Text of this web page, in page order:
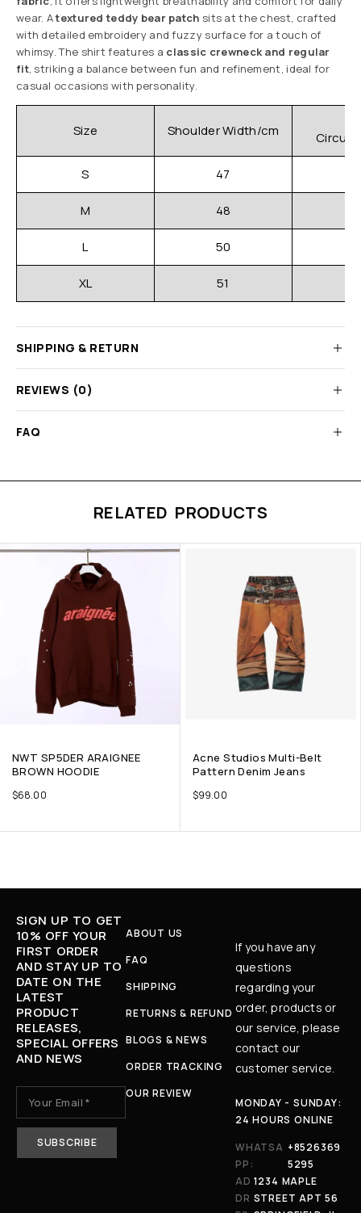
wear. Atextured teddy bear patch sits at the chest, crafted
with detailed embroidery and fuzzy surface for a touch of
whimsy. The shirt features a classic crewneck and regular
fit, striking a balance between fun and refinement, ideal for
casual occasions with personality.
Size Shoulder Width/cm
S 47
M 48
L 50
XL 51
SHIPPING & RETURN
REVIEWS (0)
FAQ
RELATED PRODUCTS
NWT SP5DER ARAIGNEE
BROWN HOODIE
$68.00
Acne Studios Multi-Belt
Pattern Denim Jeans
$99.00
SIGN UP TO GET
10% OFF YOUR
FIRST ORDER
AND STAY UP TO
DATE ON THE
LATEST
PRODUCT
RELEASES,
SPECIAL OFFERS
AND NEWS
ABOUT US
FAQ
SHIPPING
RETURNS & REFUND
BLOGS & NEWS
ORDER TRACKING
OUR REVIEW
If you have any
questions
regarding your
order, products or
our service, please
contact our
customer service.
MONDAY - SUNDAY:
24 HOURS ONLINE
WHATSA
PP:
+8526369
5295
AD
DR
1234 MAPLE
STREET APT 56